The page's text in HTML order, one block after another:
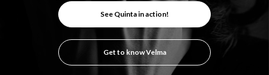
See Quinta in action!
Get to know Velma